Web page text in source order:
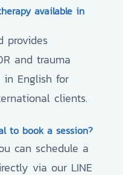
available in
provides
and trauma
English for
clients.
to book a session?
can schedule a
via our LINE